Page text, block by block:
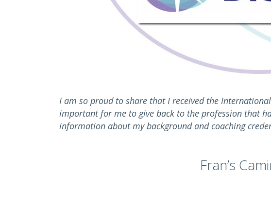
I am so proud to share that I received the
important for me to give back to the profession that
information about my background and coaching
Fran’s